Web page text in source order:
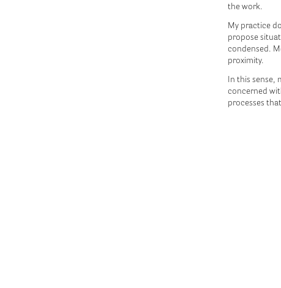
the work.
My practice
propose
condensed.
proximity.
In this
concerned
processes